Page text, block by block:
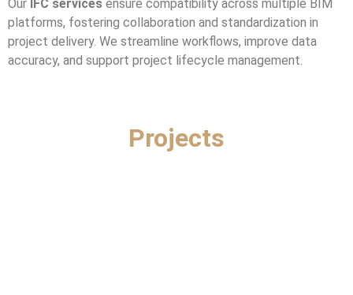
Our IFC services ensure compatibility across multiple BIM
platforms, fostering collaboration and standardization in
project delivery. We streamline workflows, improve data
accuracy, and support project lifecycle management.
Projects